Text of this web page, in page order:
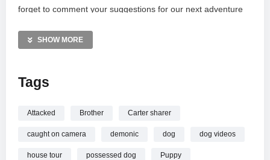
forget to comment your suggestions for our next adventure
shout-out!
or send fan mail to our Blue Bell address. Please remember:
Horror Videos
Haunted House Videos
SHOW MORE
Tags
Attacked Brother Carter sharer
caught on camera demonic dog dog videos
house tour possessed dog Puppy